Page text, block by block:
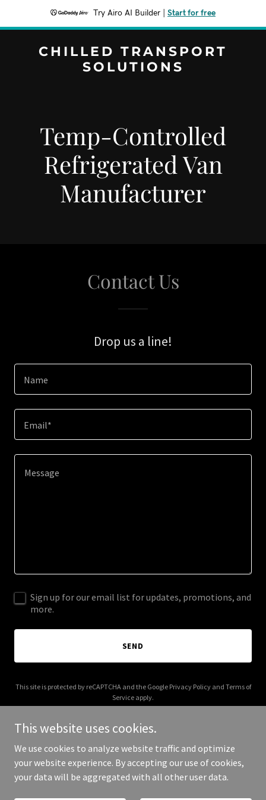
Try Airo AI Builder Start for free
CHILLED TRANSPORT
SOLUTIONS
Temp-Controlled
Refrigerated Van
Manufacturer
Contact Us
Drop us a line!
Name
Email*
Sign up for our email list for updates, promotions, and
more.
SEND
This site is protected by reCAPTCHA and the Google Privacy Policyand Terms of
Service apply.
Copyright © 2026 Chilled Transport Solutions - All Rights Reserved.
This website uses cookies.
We use cookies to analyze website traffic and optimize
your website experience. By accepting our use of cookies,
your data will be aggregated with all other user data.